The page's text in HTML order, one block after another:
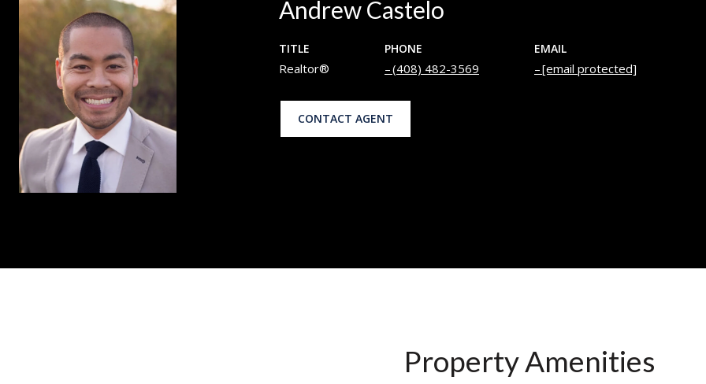
Andrew Castelo
TITLE
Realtor®
PHONE
(408) 482-3569
EMAIL
[email protected]
CONTACT AGENT
Property Amenities